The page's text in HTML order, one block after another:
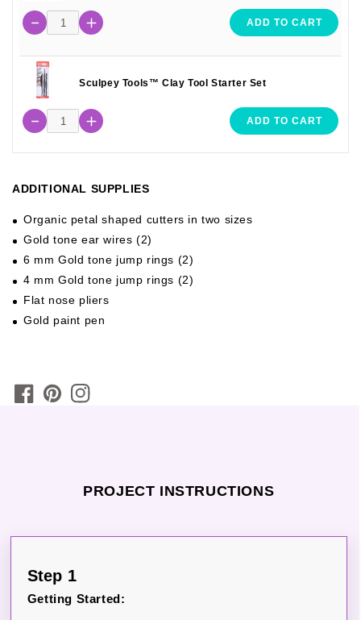
ADD TO CART
Sculpey Tools™ Clay Tool Starter Set
ADD TO CART
ADDITIONAL SUPPLIES
Organic petal shaped cutters in two sizes
Gold tone ear wires (2)
6 mm Gold tone jump rings (2)
4 mm Gold tone jump rings (2)
Flat nose pliers
Gold paint pen
PROJECT INSTRUCTIONS
Step 1
Getting Started: